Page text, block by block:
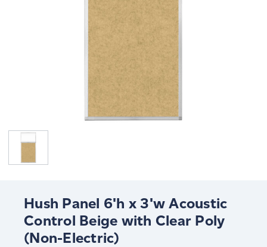
Hush Panel 6'h x 3'w Acoustic
Control Beige with Clear Poly
(Non-Electric)